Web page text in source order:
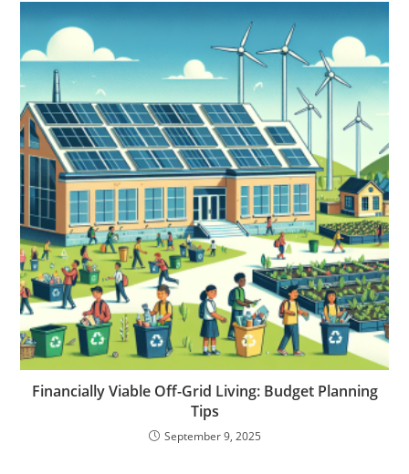
Financially Viable Off-Grid Living: Budget Planning
Tips
September 9, 2025